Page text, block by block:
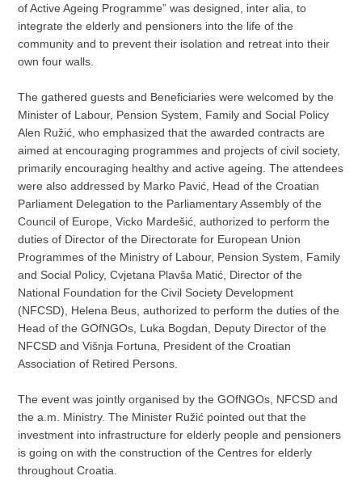
of Active Ageing Programme” was designed, inter alia, to
integrate the elderly and pensioners into the life of the
community and to prevent their isolation and retreat into their
own four walls.
The gathered guests and Beneficiaries were welcomed by the
Minister of Labour, Pension System, Family and Social Policy
Alen Ružić, who emphasized that the awarded contracts are
aimed at encouraging programmes and projects of civil society,
primarily encouraging healthy and active ageing. The attendees
were also addressed by Marko Pavić, Head of the Croatian
Parliament Delegation to the Parliamentary Assembly of the
Council of Europe, Vicko Mardešić, authorized to perform the
duties of Director of the Directorate for European Union
Programmes of the Ministry of Labour, Pension System, Family
and Social Policy, Cvjetana Plavša Matić, Director of the
National Foundation for the Civil Society Development
(NFCSD), Helena Beus, authorized to perform the duties of the
Head of the GOfNGOs, Luka Bogdan, Deputy Director of the
NFCSD and Višnja Fortuna, President of the Croatian
Association of Retired Persons.
The event was jointly organised by the GOfNGOs, NFCSD and
the a.m. Ministry. The Minister Ružić pointed out that the
investment into infrastructure for elderly people and pensioners
is going on with the construction of the Centres for elderly
throughout Croatia.